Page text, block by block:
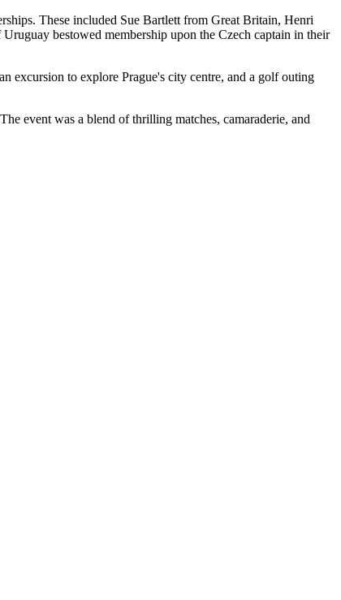
These included Sue Bartlett from Great Britain, Henri
bestowed membership upon the Czech captain in their
excursion to explore Prague's city centre, and a golf outing
event was a blend of thrilling matches, camaraderie, and